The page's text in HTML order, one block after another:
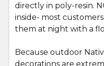
directly in poly-resin.
inside- most
them at night with a
Because outdoor
decorations are